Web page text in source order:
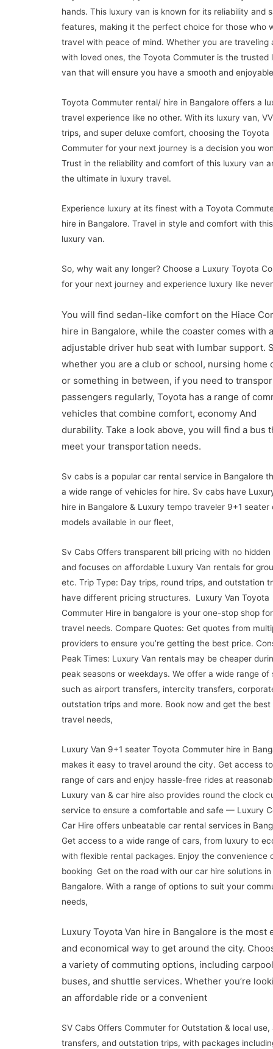
hands. This luxury van is known for its reliability and
features, making it the perfect choice for those who
travel with peace of mind. Whether you are traveling
with loved ones, the Toyota Commuter is the trusted
van that will ensure you have a smooth and
Toyota Commuter rental/ hire in Bangalore offers a
travel experience like no other. With its luxury van,
trips, and super deluxe comfort, choosing the Toyota
Commuter for your next journey is a decision you
Trust in the reliability and comfort of this luxury van
the ultimate in luxury travel.
Experience luxury at its finest with a Toyota
hire in Bangalore. Travel in style and comfort with
luxury van.
So, why wait any longer? Choose a Luxury Toyota
for your next journey and experience luxury like
You will find sedan-like comfort on the Hiace
hire in Bangalore, while the coaster comes with
adjustable driver hub seat with lumbar support.
whether you are a club or school, nursing home
or something in between, if you need to
passengers regularly, Toyota has a range of
vehicles that combine comfort, economy And
durability. Take a look above, you will find a bus
meet your transportation needs.
Sv cabs is a popular car rental service in Bangalore
a wide range of vehicles for hire. Sv cabs have
hire in Bangalore & Luxury tempo traveler 9+1 seater
models available in our fleet,
Sv Cabs Offers transparent bill pricing with no hidden
and focuses on affordable Luxury Van rentals for
etc. Trip Type: Day trips, round trips, and outstation
have different pricing structures. Luxury Van Toyota
Commuter Hire in bangalore is your one-stop shop
travel needs. Compare Quotes: Get quotes from
providers to ensure you’re getting the best price.
Peak Times: Luxury Van rentals may be cheaper
peak seasons or weekdays. We offer a wide range of
such as airport transfers, intercity transfers,
outstation trips and more. Book now and get the best
travel needs,
Luxury Van 9+1 seater Toyota Commuter hire in
makes it easy to travel around the city. Get access
range of cars and enjoy hassle-free rides at
Luxury van & car hire also provides round the clock
service to ensure a comfortable and safe — Luxury
Car Hire offers unbeatable car rental services in
Get access to a wide range of cars, from luxury to
with flexible rental packages. Enjoy the convenience
booking Get on the road with our car hire solutions in
Bangalore. With a range of options to suit your
needs,
Luxury Toyota Van hire in Bangalore is the most
and economical way to get around the city.
a variety of commuting options, including
buses, and shuttle services. Whether you’re
an affordable ride or a convenient
SV Cabs Offers Commuter for Outstation & local use,
transfers, and outstation trips, with packages